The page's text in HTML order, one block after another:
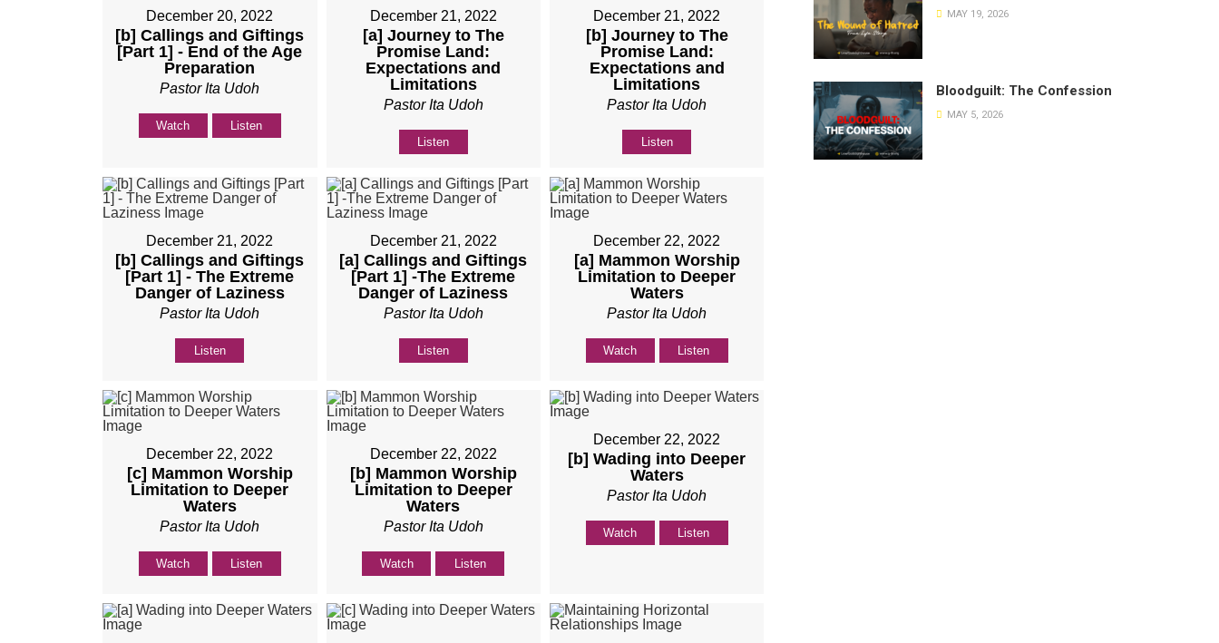
December 20, 2022
[b] Callings and Giftings
[Part 1] - End of the Age
Preparation
Pastor Ita Udoh
Watch Listen
December 21, 2022
[a] Journey to The
Promise Land:
Expectations and
Limitations
Pastor Ita Udoh
Listen
December 21, 2022
[b] Journey to The
Promise Land:
Expectations and
Limitations
Pastor Ita Udoh
Listen
December 21, 2022
[b] Callings and Giftings
[Part 1] - The Extreme
Danger of Laziness
Pastor Ita Udoh
Listen
December 21, 2022
[a] Callings and Giftings
[Part 1] -The Extreme
Danger of Laziness
Pastor Ita Udoh
Listen
December 22, 2022
[a] Mammon Worship
Limitation to Deeper
Waters
Pastor Ita Udoh
Watch Listen
December 22, 2022
[c] Mammon Worship
Limitation to Deeper
Waters
Pastor Ita Udoh
Watch Listen
December 22, 2022
[b] Mammon Worship
Limitation to Deeper
Waters
Pastor Ita Udoh
Watch Listen
December 22, 2022
[b] Wading into Deeper
Waters
Pastor Ita Udoh
Watch Listen
MAY 19, 2026
Bloodguilt: The Confession
MAY 5, 2026